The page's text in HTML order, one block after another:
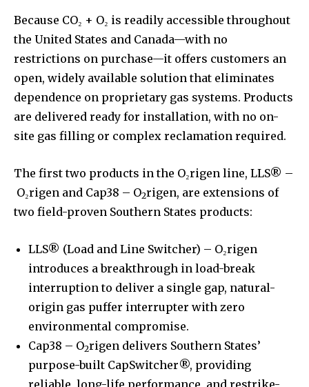
Because CO₂ + O₂ is readily accessible throughout
the United States and Canada—with no
restrictions on purchase—it offers customers an
open, widely available solution that eliminates
dependence on proprietary gas systems. Products
are delivered ready for installation, with no on-
site gas filling or complex reclamation required.
The first two products in the O₂rigen line, LLS® –
O₂rigen and Cap38 – O2rigen, are extensions of
two field-proven Southern States products:
LLS® (Load and Line Switcher) – O₂rigen
introduces a breakthrough in load-break
interruption to deliver a single gap, natural-
origin gas puffer interrupter with zero
environmental compromise.
Cap38 – O2rigen delivers Southern States’
purpose-built CapSwitcher®, providing
reliable, long-life performance, and restrike-